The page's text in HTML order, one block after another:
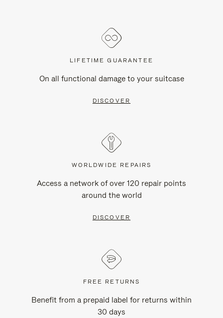
LIFETIME GUARANTEE
On all functional damage to your suitcase
DISCOVER
WORLDWIDE REPAIRS
Access a network of over 120 repair points
around the world
DISCOVER
FREE RETURNS
Benefit from a prepaid label for returns within
30 days